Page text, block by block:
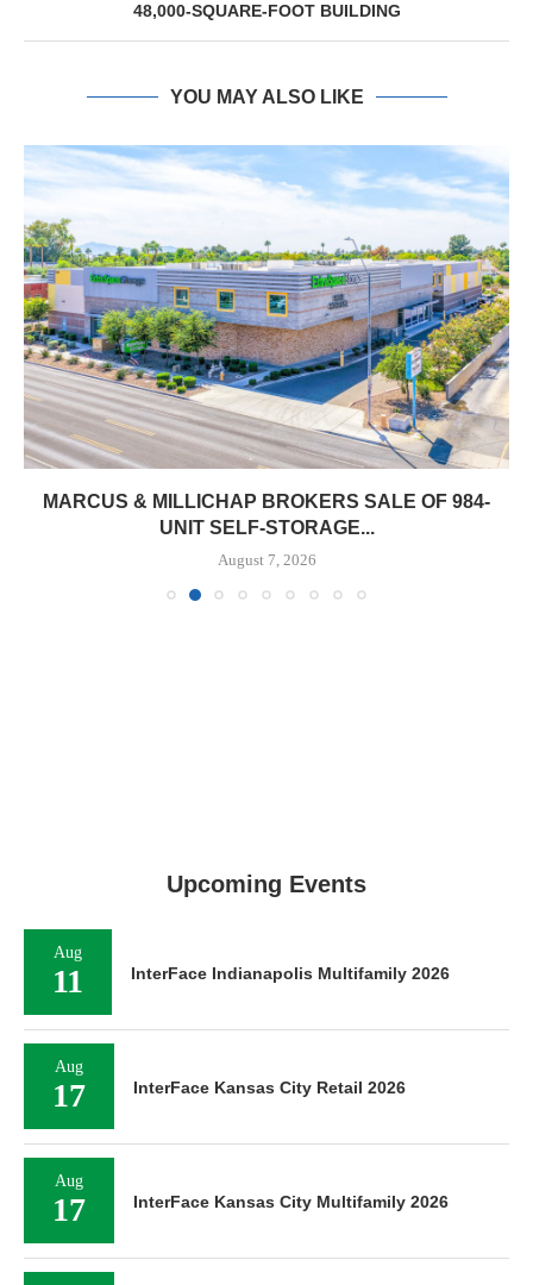
48,000-SQUARE-FOOT BUILDING
YOU MAY ALSO LIKE
MARCUS & MILLICHAP BROKERS SALE OF 984-
UNIT SELF-STORAGE...
August 7, 2026
Upcoming Events
Aug
11 InterFace Indianapolis Multifamily 2026
Aug
17 InterFace Kansas City Retail 2026
Aug
17 InterFace Kansas City Multifamily 2026